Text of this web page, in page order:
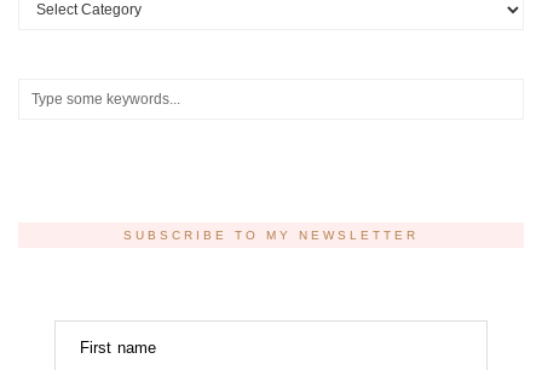
SUBSCRIBE TO MY NEWSLETTER
First name